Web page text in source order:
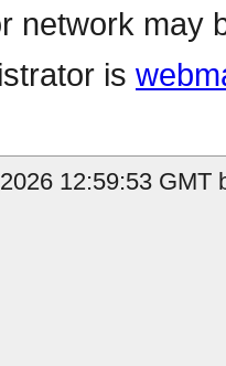
network may
is
12:59:53